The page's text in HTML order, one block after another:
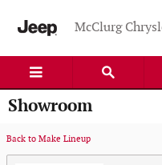
McClurg
Showroom
Back to Make Lineup